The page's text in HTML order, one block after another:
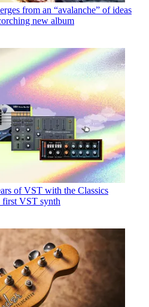
from an “avalanche” of ideas
new album
of VST with the Classics
first VST synth